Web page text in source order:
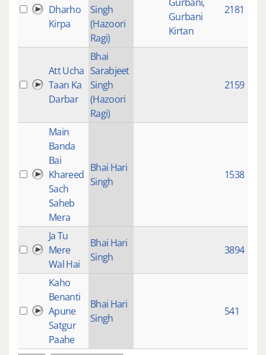
Dharho
Kirpa
Singh
(Hazoori
Ragi)
Gurbani
Kirtan
2181
Att Ucha
Taan Ka
Darbar
Bhai
Sarabjeet
Singh
(Hazoori
Ragi)
2159
Main
Banda
Bai
Khareed
Sach
Saheb
Mera
Bhai Hari
Singh
1538
Ja Tu
Mere
Wal Hai
Bhai Hari
Singh
3894
Kaho
Benanti
Apune
Satgur
Paahe
Bhai Hari
Singh
541